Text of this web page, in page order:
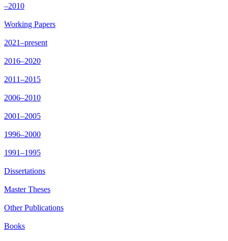
–2010
Working Papers
2021–present
2016–2020
2011–2015
2006–2010
2001–2005
1996–2000
1991–1995
Dissertations
Master Theses
Other Publications
Books